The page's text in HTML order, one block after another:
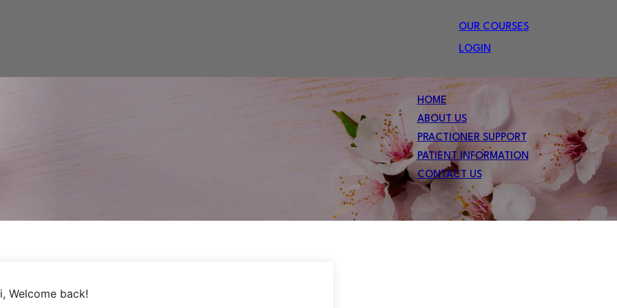
OUR COURSES
LOGIN
HOME
ABOUT US
PRACTIONER SUPPORT
PATIENT INFORMATION
CONTACT US
Welcome back!